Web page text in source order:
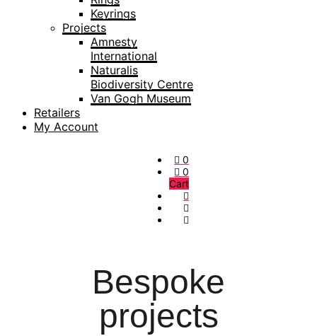
Keyrings
Projects
Amnesty
International
Naturalis
Biodiversity Centre
Van Gogh Museum
Retailers
My Account
0
0
Cart
Bespoke
projects